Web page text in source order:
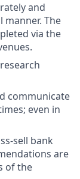
and
The
via the
communicate
even in
sell bank
are
of the